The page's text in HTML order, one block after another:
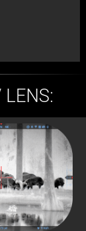
LENS: